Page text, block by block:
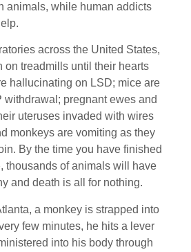
animals, while human addicts
across the United States,
on treadmills until their hearts
hallucinating on LSD; mice are
pregnant ewes and
uteruses invaded with wires
monkeys are vomiting as they
By the time you have finished
thousands of animals will have
and death is all for nothing.
a monkey is strapped into
few minutes, he hits a lever
into his body through